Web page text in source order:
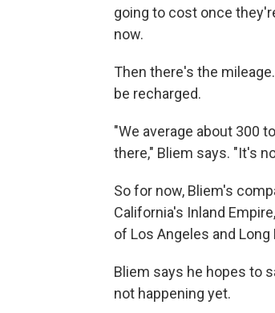
going to cost once
now.
Then there's the
be recharged.
"We average about 300
there," Bliem says. "It's
So for now, Bliem's
California's Inland
of Los Angeles and Long
Bliem says he hopes to
not happening yet.